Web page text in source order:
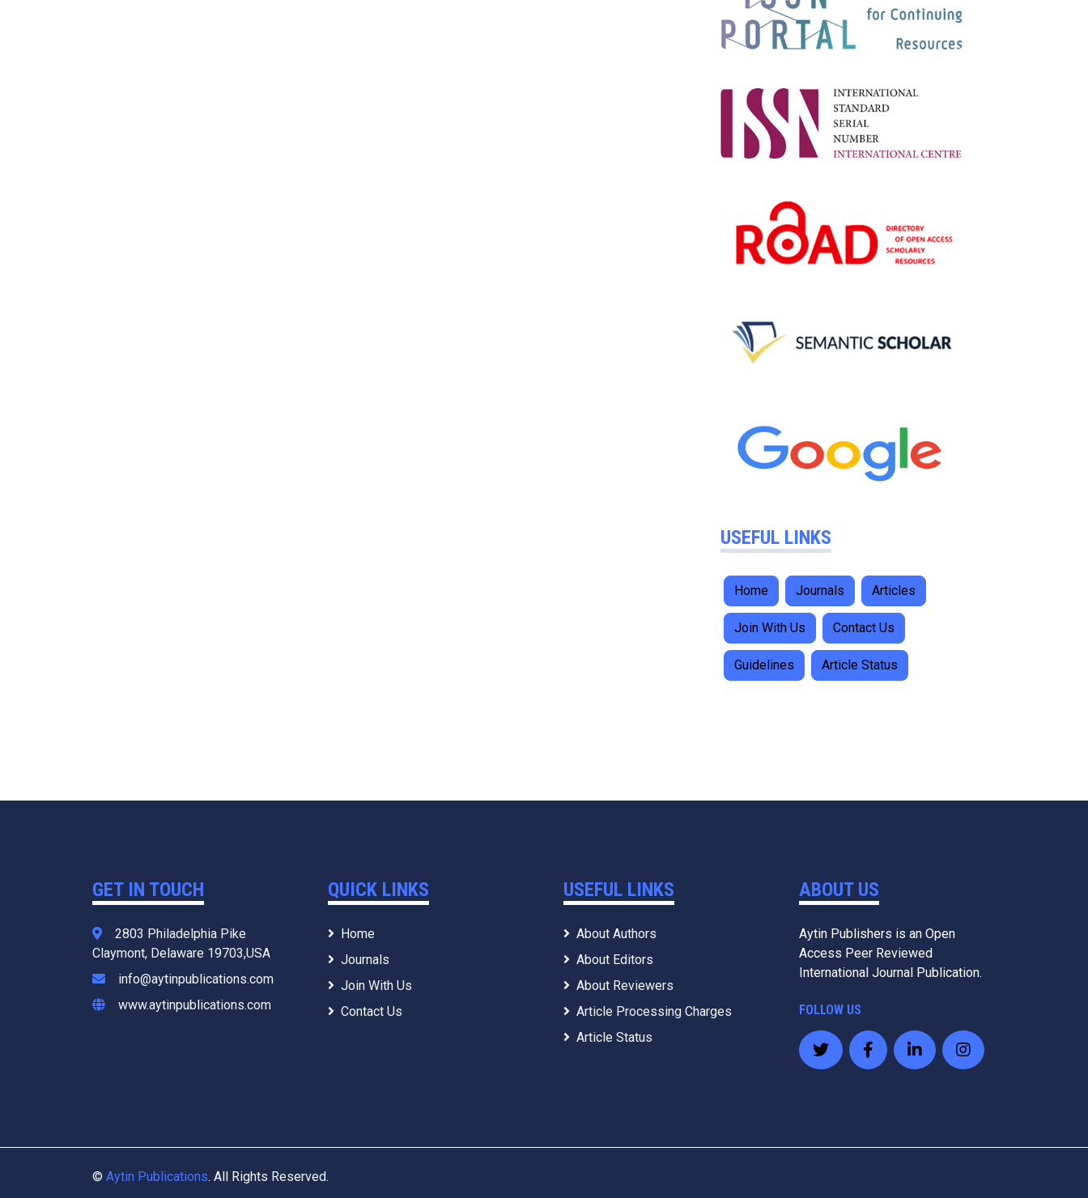
USEFUL LINKS
Home Journals Articles
Join With Us Contact Us
Guidelines Article Status
GET IN TOUCH
2803 Philadelphia Pike
Claymont, Delaware 19703,USA
info@aytinpublications.com
www.aytinpublications.com
QUICK LINKS
Home
Journals
Join With Us
Contact Us
USEFUL LINKS
About Authors
About Editors
About Reviewers
Article Processing Charges
Article Status
ABOUT US
Aytin Publishers is an Open
Access Peer Reviewed
International Journal Publication.
FOLLOW US
© Aytin Publications. All Rights Reserved.